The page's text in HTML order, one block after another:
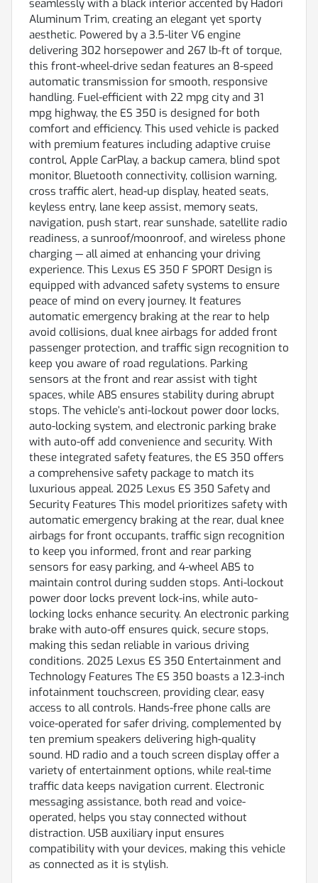
seamlessly with a black interior accented by Hadori
Aluminum Trim, creating an elegant yet sporty
aesthetic. Powered by a 3.5-liter V6 engine
delivering 302 horsepower and 267 lb-ft of torque,
this front-wheel-drive sedan features an 8-speed
automatic transmission for smooth, responsive
handling. Fuel-efficient with 22 mpg city and 31
mpg highway, the ES 350 is designed for both
comfort and efficiency. This used vehicle is packed
with premium features including adaptive cruise
control, Apple CarPlay, a backup camera, blind spot
monitor, Bluetooth connectivity, collision warning,
cross traffic alert, head-up display, heated seats,
keyless entry, lane keep assist, memory seats,
navigation, push start, rear sunshade, satellite radio
readiness, a sunroof/moonroof, and wireless phone
charging — all aimed at enhancing your driving
experience. This Lexus ES 350 F SPORT Design is
equipped with advanced safety systems to ensure
peace of mind on every journey. It features
automatic emergency braking at the rear to help
avoid collisions, dual knee airbags for added front
passenger protection, and traffic sign recognition to
keep you aware of road regulations. Parking
sensors at the front and rear assist with tight
spaces, while ABS ensures stability during abrupt
stops. The vehicle’s anti-lockout power door locks,
auto-locking system, and electronic parking brake
with auto-off add convenience and security. With
these integrated safety features, the ES 350 offers
a comprehensive safety package to match its
luxurious appeal. 2025 Lexus ES 350 Safety and
Security Features This model prioritizes safety with
automatic emergency braking at the rear, dual knee
airbags for front occupants, traffic sign recognition
to keep you informed, front and rear parking
sensors for easy parking, and 4-wheel ABS to
maintain control during sudden stops. Anti-lockout
power door locks prevent lock-ins, while auto-
locking locks enhance security. An electronic parking
brake with auto-off ensures quick, secure stops,
making this sedan reliable in various driving
conditions. 2025 Lexus ES 350 Entertainment and
Technology Features The ES 350 boasts a 12.3-inch
infotainment touchscreen, providing clear, easy
access to all controls. Hands-free phone calls are
voice-operated for safer driving, complemented by
ten premium speakers delivering high-quality
sound. HD radio and a touch screen display offer a
variety of entertainment options, while real-time
traffic data keeps navigation current. Electronic
messaging assistance, both read and voice-
operated, helps you stay connected without
distraction. USB auxiliary input ensures
compatibility with your devices, making this vehicle
as connected as it is stylish.